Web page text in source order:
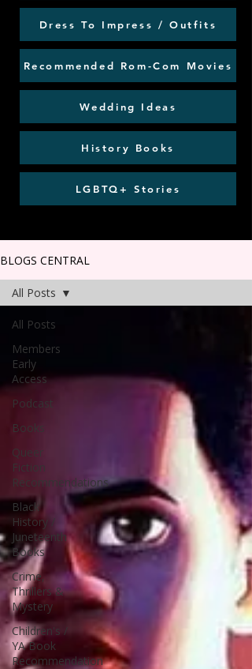
Dress To Impress / Outfits
Recommended Rom-Com Movies
Wedding Ideas
History Books
LGBTQ+ Stories
BLOGS CENTRAL
All Posts
Members
Early
Access
Podcast
Books
Queer
Fiction
Recommendations
Black
History /
Juneteenth
Books
Crime,
Thrillers &
Mystery
Children's /
YA Book
Recommendation
All Posts